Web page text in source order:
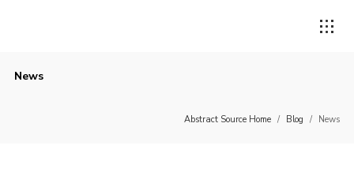
News
Abstract Source Home / Blog / News